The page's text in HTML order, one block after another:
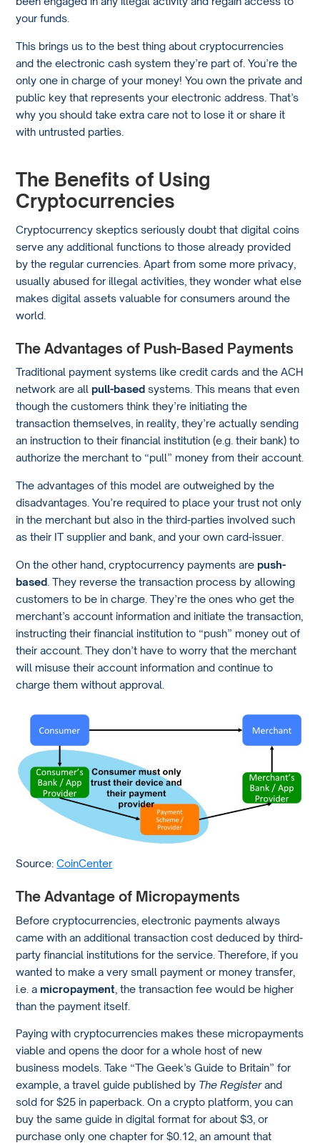
your funds.
This brings us to the best thing about cryptocurrencies
and the electronic cash system they’re part of. You’re the
only one in charge of your money! You own the private and
public key that represents your electronic address. That’s
why you should take extra care not to lose it or share it
with untrusted parties.
The Benefits of Using
Cryptocurrencies
Cryptocurrency skeptics seriously doubt that digital coins
serve any additional functions to those already provided
by the regular currencies. Apart from some more privacy,
usually abused for illegal activities, they wonder what else
makes digital assets valuable for consumers around the
world.
The Advantages of Push-Based Payments
Traditional payment systems like credit cards and the ACH
network are all pull-basedsystems. This means that even
though the customers think they’re initiating the
transaction themselves, in reality, they’re actually sending
an instruction to their financial institution (e.g. their bank) to
authorize the merchant to “pull” money from their account.
The advantages of this model are outweighed by the
disadvantages. You’re required to place your trust not only
in the merchant but also in the third-parties involved such
as their IT supplier and bank, and your own card-issuer.
On the other hand, cryptocurrency payments are push-
based . They reverse the transaction process by allowing
customers to be in charge. They’re the ones who get the
merchant’s account information and initiate the transaction,
instructing their financial institution to “push” money out of
their account. They don’t have to worry that the merchant
will misuse their account information and continue to
charge them without approval.
Source:CoinCenter
The Advantage of Micropayments
Before cryptocurrencies, electronic payments always
came with an additional transaction cost deduced by third-
party financial institutions for the service. Therefore, if you
wanted to make a very small payment or money transfer,
i.e. amicropayment , the transaction fee would be higher
than the payment itself.
Paying with cryptocurrencies makes these micropayments
viable and opens the door for a whole host of new
business models. Take “The Geek’s Guide to Britain” for
example, a travel guide published by The Registerand
sold for $25 in paperback. On a crypto platform, you can
buy the same guide in digital format for about $3, or
purchase only one chapter for $0.12, an amount that